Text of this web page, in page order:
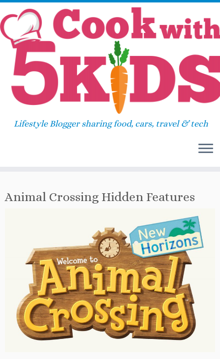
Skip
content
Lifestyle Blogger sharing food, cars, travel & tech
Home»Review
Animal Crossing Hidden
Features
Animal Crossing Hidden
Features
Animal Crossing Hidden Features